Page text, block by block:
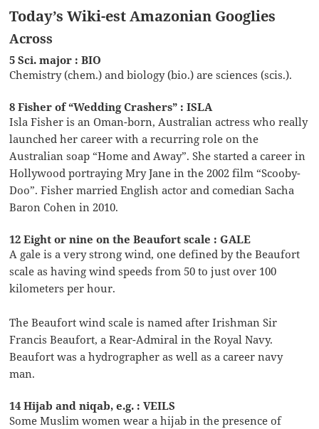
Today’s Wiki-est Amazonian Googlies
Across
5 Sci. major : BIO
Chemistry (chem.) and biology (bio.) are sciences (scis.).
8 Fisher of “Wedding Crashers” : ISLA
Isla Fisher is an Oman-born, Australian actress who really
launched her career with a recurring role on the
Australian soap “Home and Away”. She started a career in
Hollywood portraying Mry Jane in the 2002 film “Scooby-
Doo”. Fisher married English actor and comedian Sacha
Baron Cohen in 2010.
12 Eight or nine on the Beaufort scale : GALE
A gale is a very strong wind, one defined by the Beaufort
scale as having wind speeds from 50 to just over 100
kilometers per hour.
The Beaufort wind scale is named after Irishman Sir
Francis Beaufort, a Rear-Admiral in the Royal Navy.
Beaufort was a hydrographer as well as a career navy
man.
14 Hijab and niqab, e.g. : VEILS
Some Muslim women wear a hijab in the presence of